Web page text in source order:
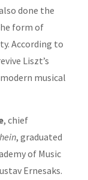
done the
form of
According to
Liszt’s
musical
, chief
, graduated
of Music
Ernesaks.